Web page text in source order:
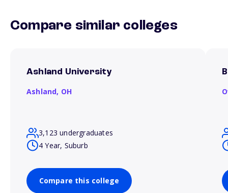
Compare similar colleges
Ashland University
Ashland, OH
3,123 undergraduates
4 Year, Suburb
Compare this college